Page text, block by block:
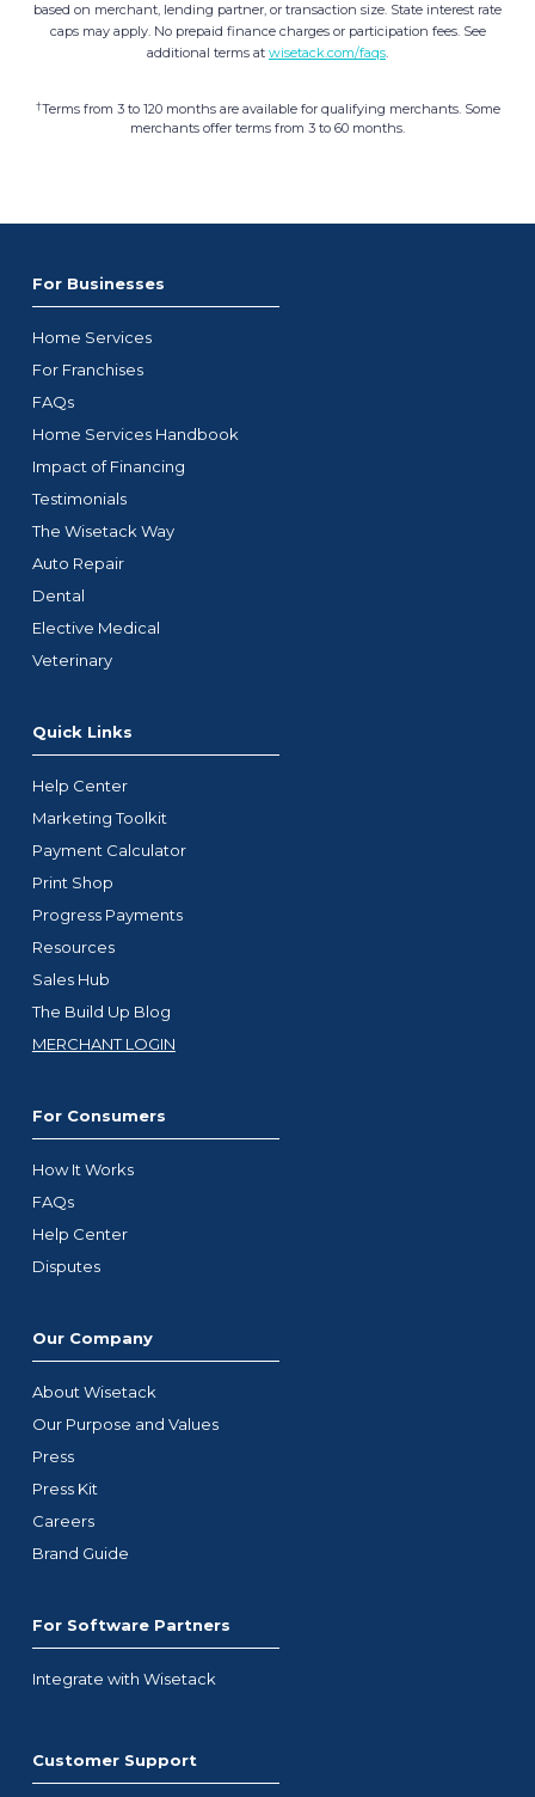
based on merchant, lending partner, or transaction size. State interest rate
caps may apply. No prepaid finance charges or participation fees. See
additional terms at wisetack.com/faqs.
†Terms from 3 to 120 months are available for qualifying merchants. Some
merchants offer terms from 3 to 60 months.
For Businesses
Home Services
For Franchises
FAQs
Home Services Handbook
Impact of Financing
Testimonials
The Wisetack Way
Auto Repair
Dental
Elective Medical
Veterinary
Quick Links
Help Center
Marketing Toolkit
Payment Calculator
Print Shop
Progress Payments
Resources
Sales Hub
The Build Up Blog
MERCHANT LOGIN
For Consumers
How It Works
FAQs
Help Center
Disputes
Our Company
About Wisetack
Our Purpose and Values
Press
Press Kit
Careers
Brand Guide
For Software Partners
Integrate with Wisetack
Customer Support